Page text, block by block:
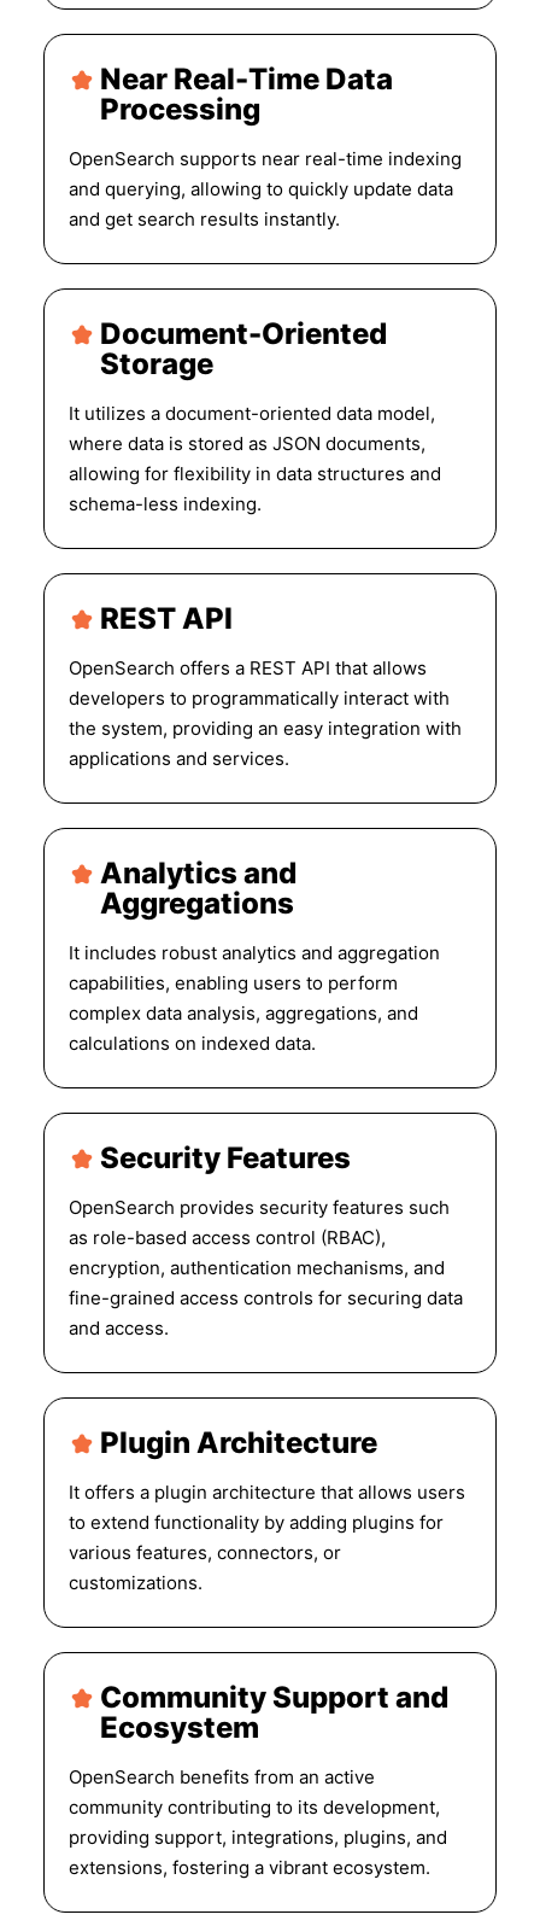
Near Real-Time Data
Processing
OpenSearch supports near real-time indexing
and querying, allowing to quickly update data
and get search results instantly.
Document-Oriented
Storage
It utilizes a document-oriented data model,
where data is stored as JSON documents,
allowing for flexibility in data structures and
schema-less indexing.
REST API
OpenSearch offers a REST API that allows
developers to programmatically interact with
the system, providing an easy integration with
applications and services.
Analytics and
Aggregations
It includes robust analytics and aggregation
capabilities, enabling users to perform
complex data analysis, aggregations, and
calculations on indexed data.
Security Features
OpenSearch provides security features such
as role-based access control (RBAC),
encryption, authentication mechanisms, and
fine-grained access controls for securing data
and access.
Plugin Architecture
It offers a plugin architecture that allows users
to extend functionality by adding plugins for
various features, connectors, or
customizations.
Community Support and
Ecosystem
OpenSearch benefits from an active
community contributing to its development,
providing support, integrations, plugins, and
extensions, fostering a vibrant ecosystem.